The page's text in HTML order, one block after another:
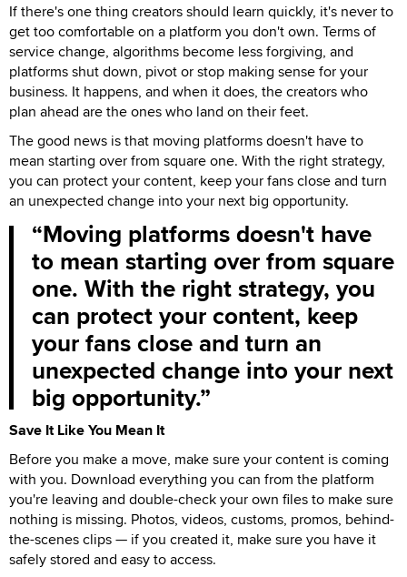
If there's one thing creators should learn quickly, it's never to
get too comfortable on a platform you don't own. Terms of
service change, algorithms become less forgiving, and
platforms shut down, pivot or stop making sense for your
business. It happens, and when it does, the creators who
plan ahead are the ones who land on their feet.
The good news is that moving platforms doesn't have to
mean starting over from square one. With the right strategy,
you can protect your content, keep your fans close and turn
an unexpected change into your next big opportunity.
Moving platforms doesn't have
to mean starting over from square
one. With the right strategy, you
can protect your content, keep
your fans close and turn an
unexpected change into your next
big opportunity.
Save It Like You Mean It
Before you make a move, make sure your content is coming
with you. Download everything you can from the platform
you're leaving and double-check your own files to make sure
nothing is missing. Photos, videos, customs, promos, behind-
the-scenes clips — if you created it, make sure you have it
safely stored and easy to access.